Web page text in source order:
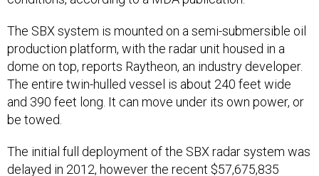
The SBX system is mounted on a semi-submersible oil
production platform, with the radar unit housed in a
dome on top, reports Raytheon, an industry developer.
The entire twin-hulled vessel is about 240 feet wide
and 390 feet long. It can move under its own power, or
be towed.
The initial full deployment of the SBX radar system was
delayed in 2012, however the recent $57,675,835